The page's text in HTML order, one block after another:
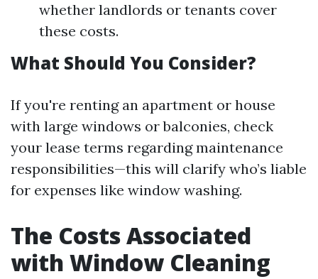
whether landlords or tenants cover
these costs.
What Should You Consider?
If you're renting an apartment or house
with large windows or balconies, check
your lease terms regarding maintenance
responsibilities—this will clarify who’s liable
for expenses like window washing.
The Costs Associated
with Window Cleaning